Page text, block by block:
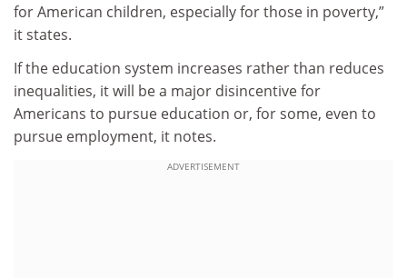
for American children, especially for those in poverty,”
it states.
If the education system increases rather than reduces
inequalities, it will be a major disincentive for
Americans to pursue education or, for some, even to
pursue employment, it notes.
ADVERTISEMENT